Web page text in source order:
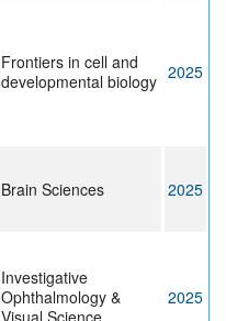
Frontiers in cell and
developmental biology 2025
Brain Sciences 2025
Investigative
Ophthalmology &
2025